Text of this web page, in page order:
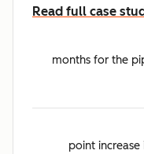
Read full case
months for the
point increase